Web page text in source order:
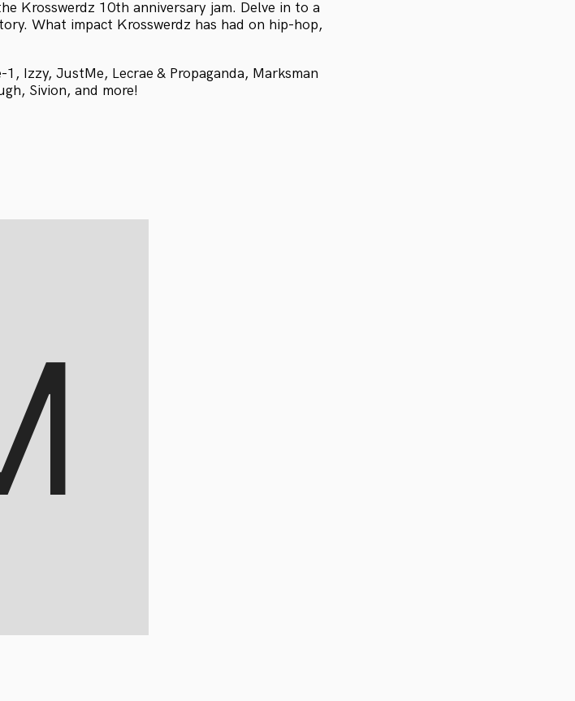
Krosswerdz 10th anniversary jam. Delve in to a
What impact Krosswerdz has had on hip-hop,
Izzy, JustMe, Lecrae & Propaganda, Marksman
Sivion, and more!